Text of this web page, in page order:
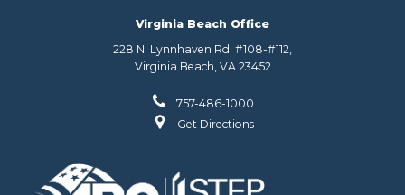
Virginia Beach Office
228 N. Lynnhaven Rd. #108-#112,
Virginia Beach, VA 23452
757-486-1000
Get Directions